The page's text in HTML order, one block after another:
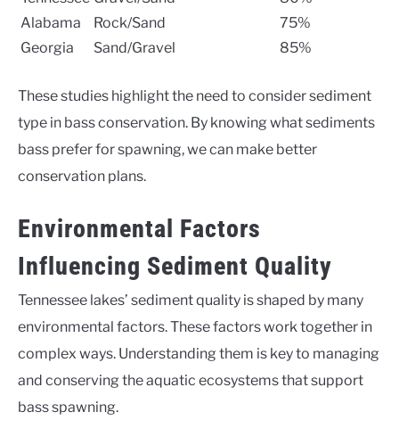
Alabama
Rock/Sand
75%
Georgia
Sand/Gravel 85%
These studies highlight the need to consider sediment
type in bass conservation. By knowing what sediments
bass prefer for spawning, we can make better
conservation plans.
Environmental Factors
Influencing Sediment Quality
Tennessee lakes’ sediment quality is shaped by many
environmental factors. These factors work together in
complex ways. Understanding them is key to managing
and conserving the aquatic ecosystems that support
bass spawning.